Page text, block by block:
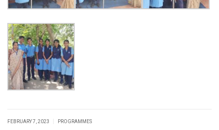
FEBRUARY 7, 2023 PROGRAMMES